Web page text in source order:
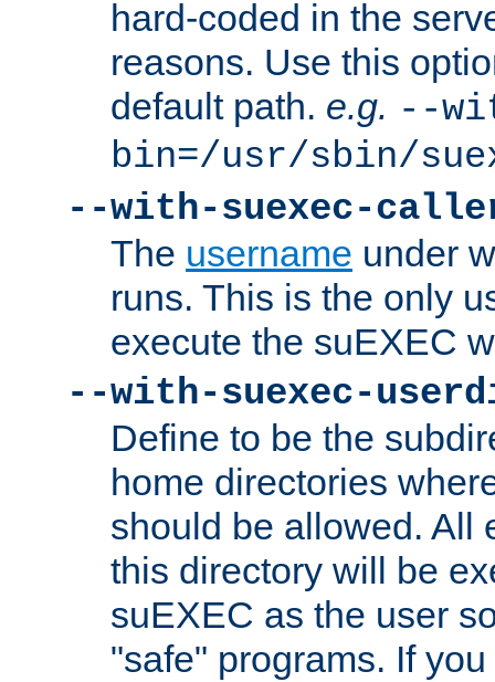
hard-coded in the
reasons. Use this
default path. e.g. --
bin=/usr/sbin/
--with-suexec-
The username under
runs. This is the only
execute the suEXEC
--with-suexec-
Define to be the
home directories
should be allowed. All
this directory will be
suEXEC as the user
"safe" programs. If